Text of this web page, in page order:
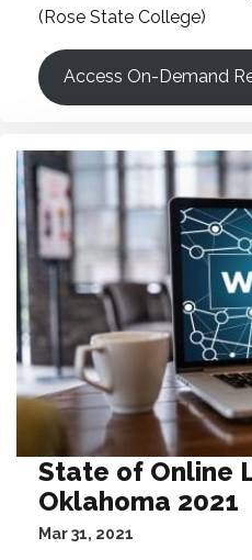
(Rose State College)
Access On-Demand
State of Online
Oklahoma 2021
Mar 31, 2021